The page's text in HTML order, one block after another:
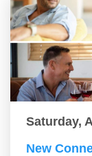
Saturday,
New